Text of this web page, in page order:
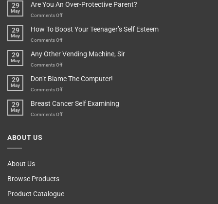
In
Little
Game
Food
29
May
Are You An Over-Protective Parent?
Comments Offon
You
An
Protective
29
May
How To Boost Your Teenager’s Self Esteem
Comments Offon
To
Boost
Teenager’s
29
May
Any Other Vending Machine, Sir
Comments Offon
Other
Vending
Sir
29
May
Don’t Blame The Computer!
Comments Offon
Blame
The
29
May
Breast Cancer Self Examining
Comments Offon
ABOUT US
About Us
Browse Products
Product Catalogue